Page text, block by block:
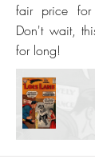
fair price for
Don't wait,
for long!